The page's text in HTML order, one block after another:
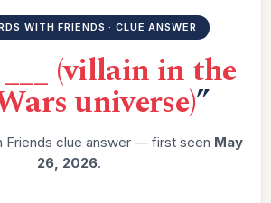
WITH FRIENDS · CLUE ANSWER
(villain in the
universe)”
Friends clue answer — first seen May
26, 2026.